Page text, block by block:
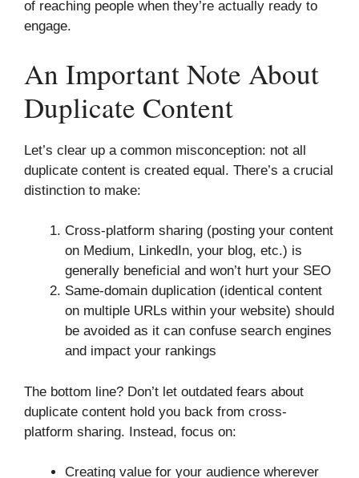
of reaching people when they’re actually ready to
engage.
An Important Note About
Duplicate Content
Let’s clear up a common misconception: not all
duplicate content is created equal. There’s a crucial
distinction to make:
Cross-platform sharing (posting your content
on Medium, LinkedIn, your blog, etc.) is
generally beneficial and won’t hurt your SEO
Same-domain duplication (identical content
on multiple URLs within your website) should
be avoided as it can confuse search engines
and impact your rankings
The bottom line? Don’t let outdated fears about
duplicate content hold you back from cross-
platform sharing. Instead, focus on:
Creating value for your audience wherever